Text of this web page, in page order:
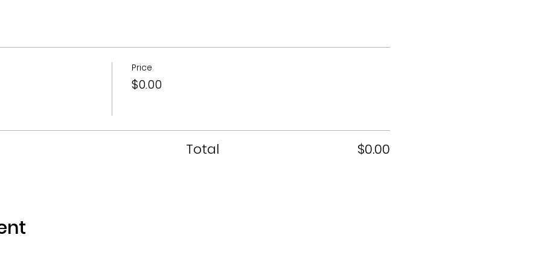
Price
$0.00
Total $0.00